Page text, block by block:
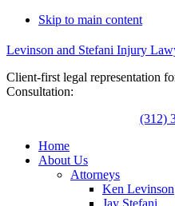
Skip to main content
Levinson and Stefani Injury
Client-first legal representation
Consultation:
(312)
Home
About Us
Attorneys
Ken Levinson
Jay Stefani